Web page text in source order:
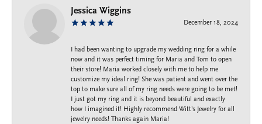
Jessica Wiggins
December 18, 2024
I had been wanting to upgrade my wedding ring for a while
now and it was perfect timing for Maria and Tom to open
their store! Maria worked closely with me to help me
customize my ideal ring! She was patient and went over the
top to make sure all of my ring needs were going to be met!
I just got my ring and it is beyond beautiful and exactly
how I imagined it! Highly recommend Witt’s Jewelry for all
jewelry needs! Thanks again Maria!